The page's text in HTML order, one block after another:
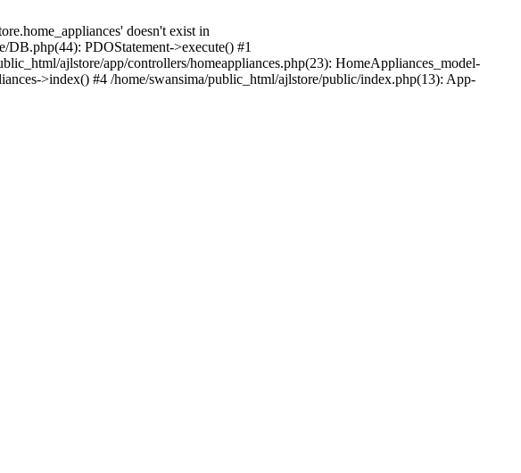
doesn't exist in
DB.php(44): PDOStatement->execute() #1
ajlstore/app/controllers/homeappliances.php(23): HomeAppliances_model-
>index() #4 /home/swansima/public_html/ajlstore/public/index.php(13): App-